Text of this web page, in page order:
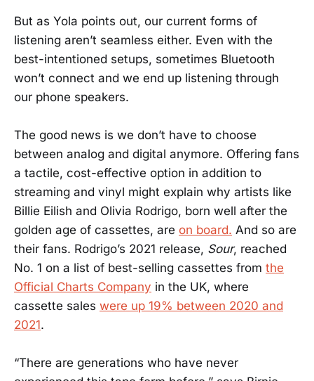
But as Yola points out, our current forms of
listening aren’t seamless either. Even with the
best-intentioned setups, sometimes Bluetooth
won’t connect and we end up listening through
our phone speakers.
The good news is we don’t have to choose
between analog and digital anymore. Offering fans
a tactile, cost-effective option in addition to
streaming and vinyl might explain why artists like
Billie Eilish and Olivia Rodrigo, born well after the
golden age of cassettes, are on board. And so are
their fans. Rodrigo’s 2021 release, Sour, reached
No. 1 on a list of best-selling cassettes from the
Official Charts Company in the UK, where
cassette sales were up 19% between 2020 and
2021.
“There are generations who have never